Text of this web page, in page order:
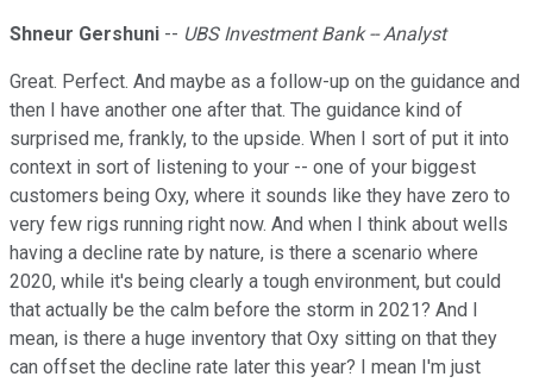
Shneur Gershuni -- UBS Investment Bank -- Analyst
Great. Perfect. And maybe as a follow-up on the guidance and
then I have another one after that. The guidance kind of
surprised me, frankly, to the upside. When I sort of put it into
context in sort of listening to your -- one of your biggest
customers being Oxy, where it sounds like they have zero to
very few rigs running right now. And when I think about wells
having a decline rate by nature, is there a scenario where
2020, while it's being clearly a tough environment, but could
that actually be the calm before the storm in 2021? And I
mean, is there a huge inventory that Oxy sitting on that they
can offset the decline rate later this year? I mean I'm just